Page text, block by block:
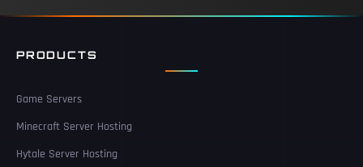
PRODUCTS
Game Servers
Minecraft Server Hosting
Hytale Server Hosting